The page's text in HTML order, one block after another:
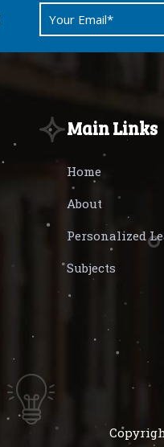
Main Links
Home
About
Personalized
Subjects